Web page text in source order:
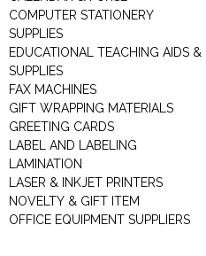
COMPUTER STATIONERY
SUPPLIES
EDUCATIONAL TEACHING AIDS &
SUPPLIES
FAX MACHINES
GIFT WRAPPING MATERIALS
GREETING CARDS
LABEL AND LABELING
LAMINATION
LASER & INKJET PRINTERS
NOVELTY & GIFT ITEM
OFFICE EQUIPMENT SUPPLIERS